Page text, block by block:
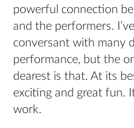
powerful connection
and the performers.
conversant with many
performance, but the
dearest is that. At its
exciting and great fun.
work.